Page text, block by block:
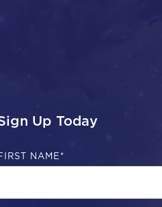
Up Today
NAME *